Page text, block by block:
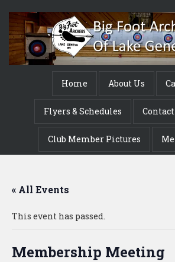
Home About Us
Flyers & Schedules
Club Member Pictures
« All Events
This event has passed.
Membership Meeting